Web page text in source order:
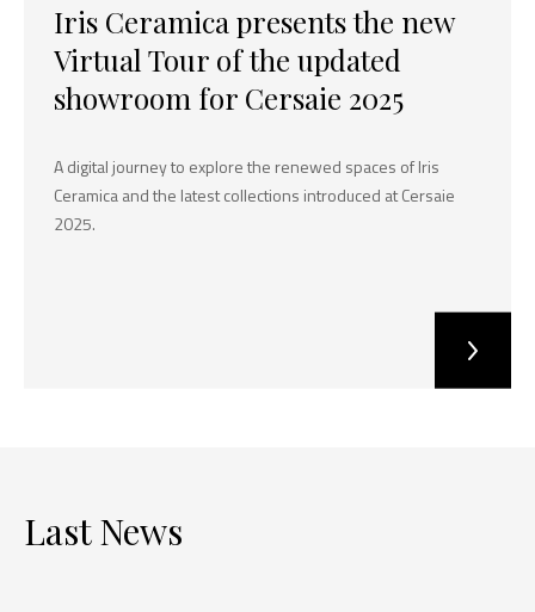
Iris Ceramica presents the new
Virtual Tour of the updated
showroom for Cersaie 2025
A digital journey to explore the renewed spaces of Iris
Ceramica and the latest collections introduced at Cersaie
2025.
Last News